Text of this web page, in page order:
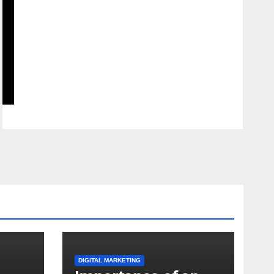
DIGITAL MARKETING